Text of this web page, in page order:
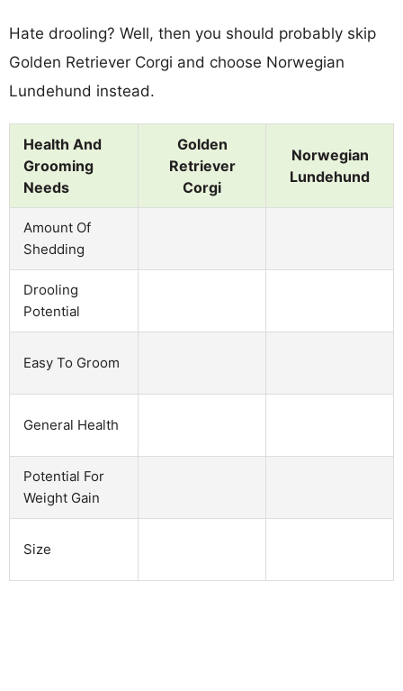
Hate drooling? Well, then you should probably skip
Golden Retriever Corgi and choose Norwegian
Lundehund instead.
Health And
Grooming
Needs
Golden
Retriever
Corgi
Norwegian
Lundehund
Amount Of
Shedding
Drooling
Potential
Easy To Groom
General Health
Potential For
Weight Gain
Size